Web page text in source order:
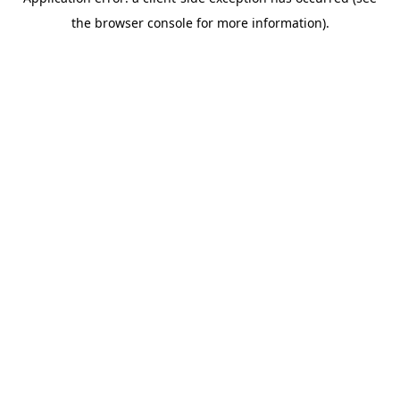
the browser console for more information).